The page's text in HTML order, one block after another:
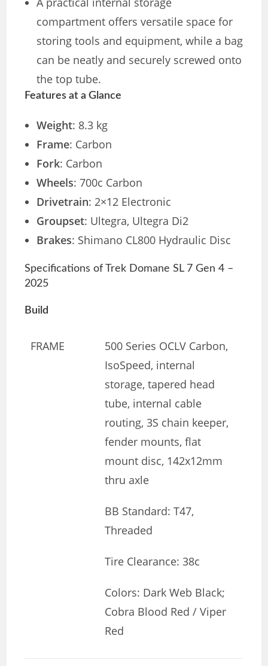
compartment offers versatile space for
storing tools and equipment, while a bag
can be neatly and securely screwed onto
the top tube.
Features at a Glance
Weight: 8.3 kg
Frame: Carbon
Fork: Carbon
Wheels: 700c Carbon
Drivetrain: 2×12 Electronic
Groupset: Ultegra, Ultegra Di2
Brakes: Shimano CL800 Hydraulic Disc
Specifications of Trek Domane SL 7 Gen 4 –
2025
Build
FRAME
500 Series OCLV Carbon,
IsoSpeed, internal
storage, tapered head
tube, internal cable
routing, 3S chain keeper,
fender mounts, flat
mount disc, 142x12mm
thru axle
BB Standard: T47,
Threaded
Tire Clearance: 38c
Colors: Dark Web Black;
Cobra Blood Red / Viper
Red